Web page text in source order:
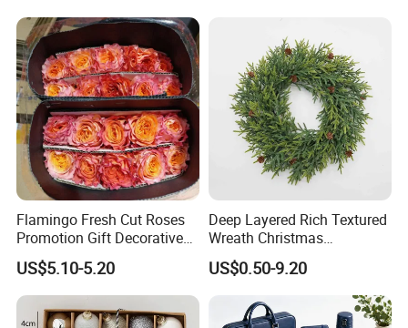
Flamingo Fresh Cut Roses
Promotion Gift Decorative
Flower 20PCS/Bundle
US$5.10-5.20
Deep Layered Rich Textured
Wreath Christmas
Decorations
US$0.50-9.20